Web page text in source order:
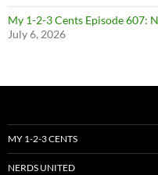
My 1-2-3 Cents Episode 607:
July 6, 2026
MY 1-2-3 CENTS
NERDS UNITED